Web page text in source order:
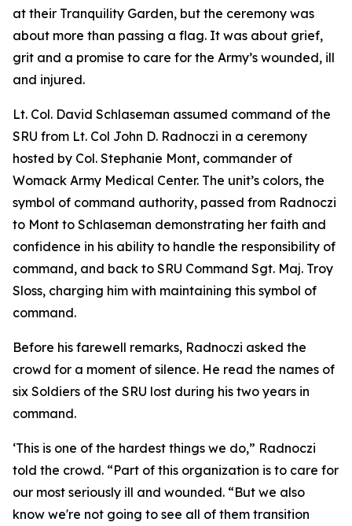
at their Tranquility Garden, but the ceremony was
about more than passing a flag. It was about grief,
grit and a promise to care for the Army’s wounded, ill
and injured.
Lt. Col. David Schlaseman assumed command of the
SRU from Lt. Col John D. Radnoczi in a ceremony
hosted by Col. Stephanie Mont, commander of
Womack Army Medical Center. The unit’s colors, the
symbol of command authority, passed from Radnoczi
to Mont to Schlaseman demonstrating her faith and
confidence in his ability to handle the responsibility of
command, and back to SRU Command Sgt. Maj. Troy
Sloss, charging him with maintaining this symbol of
command.
Before his farewell remarks, Radnoczi asked the
crowd for a moment of silence. He read the names of
six Soldiers of the SRU lost during his two years in
command.
‘This is one of the hardest things we do,” Radnoczi
told the crowd. “Part of this organization is to care for
our most seriously ill and wounded. “But we also
know we're not going to see all of them transition